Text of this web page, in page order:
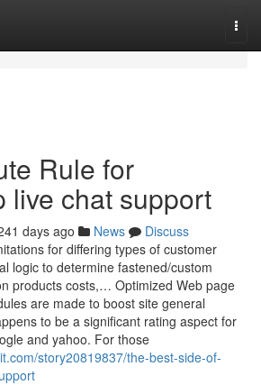
Rule for
live chat support
days ago News
Discuss
for differing types of customer
logic to determine fastened/custom
products costs,… Optimized Web page
are made to boost site general
to be a significant rating aspect for
and yahoo. For those
story20819837/the-best-side-of-